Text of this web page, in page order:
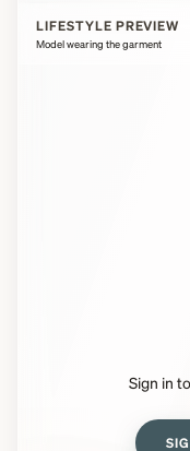
LIFESTYLE PREVIEW
Model wearing the garment
Sign in